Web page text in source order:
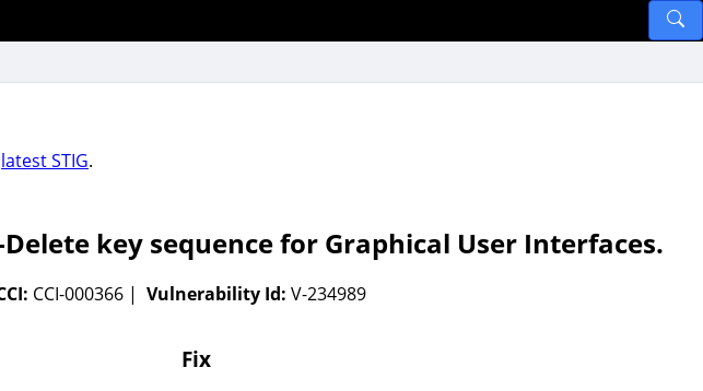
latest STIG.
key sequence for Graphical User Interfaces.
CCI-000366 | Vulnerability Id: V-234989
Fix